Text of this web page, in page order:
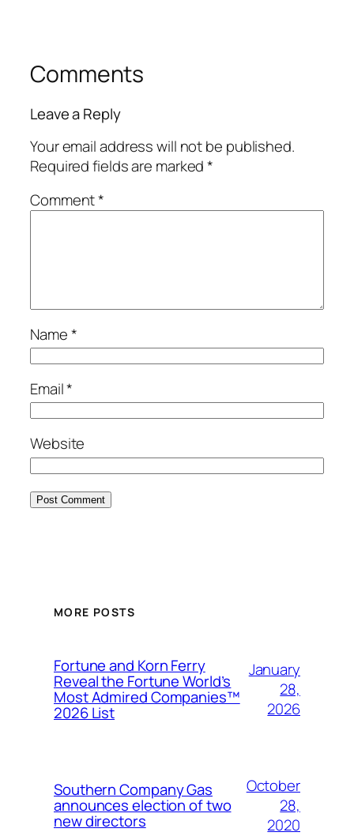
Comments
Leave a Reply
Your email address will not be published.
Required fields are marked*
Comment*
Name*
Email*
Website
MORE POSTS
Fortune and Korn Ferry
Reveal the Fortune World’s
Most Admired Companies™
2026 List
January
28,
2026
Southern Company Gas
announces election of two
new directors
October
28,
2020